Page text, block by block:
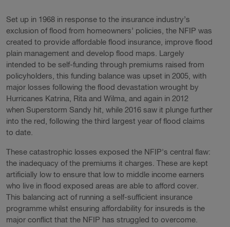
Set up in 1968 in response to the insurance industry’s
exclusion of flood from homeowners’ policies, the NFIP was
created to provide affordable flood insurance, improve flood
plain management and develop flood maps. Largely
intended to be self-funding through premiums raised from
policyholders, this funding balance was upset in 2005, with
major losses following the flood devastation wrought by
Hurricanes Katrina, Rita and Wilma, and again in 2012
when Superstorm Sandy hit, while 2016 saw it plunge further
into the red, following the third largest year of flood claims
to date.
These catastrophic losses exposed the NFIP's central flaw:
the inadequacy of the premiums it charges. These are kept
artificially low to ensure that low to middle income earners
who live in flood exposed areas are able to afford cover.
This balancing act of running a self-sufficient insurance
programme whilst ensuring affordability for insureds is the
major conflict that the NFIP has struggled to overcome.